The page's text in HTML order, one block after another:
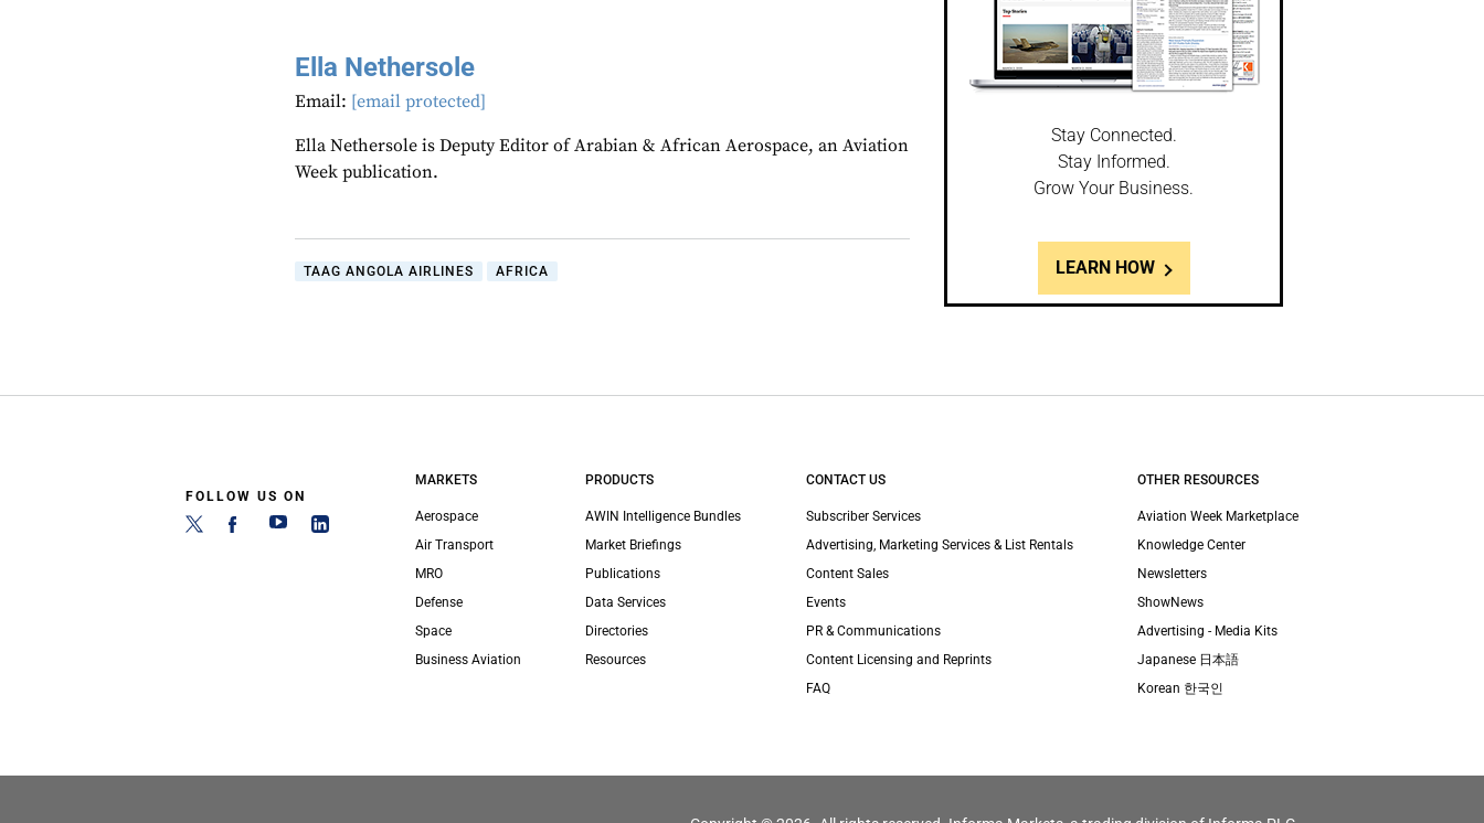
Ella Nethersole
Email: [email protected]
Ella Nethersole is Deputy Editor of Arabian & African Aerospace, an Aviation
Week publication.
TAAG ANGOLA AIRLINES AFRICA
Stay Connected.
Stay Informed.
Grow Your Business.
LEARN HOW
FOLLOW US ON
MARKETS
Aerospace
Air Transport
MRO
Defense
Space
Business Aviation
PRODUCTS
AWIN Intelligence Bundles
Market Briefings
Publications
Data Services
Directories
Resources
CONTACT US
Subscriber Services
Advertising, Marketing Services & List Rentals
Content Sales
Events
PR & Communications
Content Licensing and Reprints
FAQ
OTHER RESOURCES
Aviation Week Marketplace
Knowledge Center
Newsletters
ShowNews
Advertising - Media Kits
Japanese 日本語
Korean 한국인